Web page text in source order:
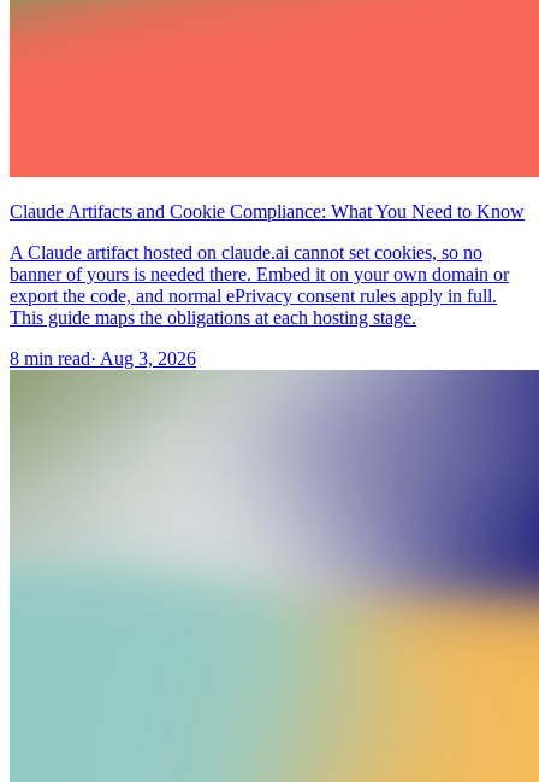
Claude Artifacts and Cookie Compliance: What You Need to Know
A Claude artifact hosted on claude.ai cannot set cookies, so no
banner of yours is needed there. Embed it on your own domain or
export the code, and normal ePrivacy consent rules apply in full.
This guide maps the obligations at each hosting stage.
8 min read· Aug 3, 2026